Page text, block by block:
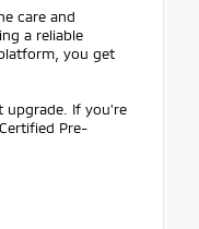
care and
a reliable
you get
upgrade. If you're
Pre-